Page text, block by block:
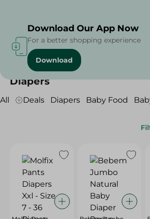
Home Baby Products
Diapers
All Deals Diapers Baby Food
Download Our App Now
For a better shopping experience
Download